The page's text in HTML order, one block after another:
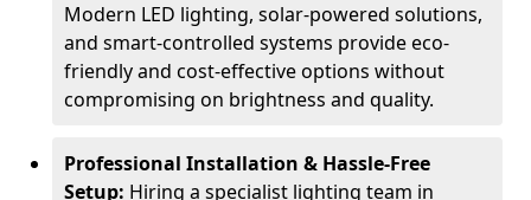
Modern LED lighting, solar-powered solutions,
and smart-controlled systems provide eco-
friendly and cost-effective options without
compromising on brightness and quality.
Professional Installation & Hassle-Free
Setup: Hiring a specialist lighting team in